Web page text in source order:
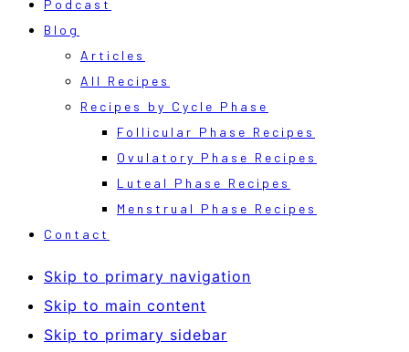
Podcast
Blog
Articles
All Recipes
Recipes by Cycle Phase
Follicular Phase Recipes
Ovulatory Phase Recipes
Luteal Phase Recipes
Menstrual Phase Recipes
Contact
Skip to primary navigation
Skip to main content
Skip to primary sidebar